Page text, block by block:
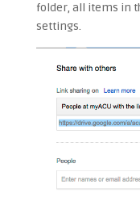
folder, all items in
settings.